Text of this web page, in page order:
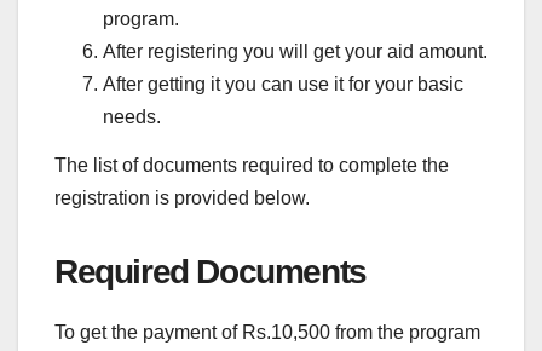
program.
After registering you will get your aid amount.
After getting it you can use it for your basic
needs.
The list of documents required to complete the
registration is provided below.
Required Documents
To get the payment of Rs.10,500 from the program